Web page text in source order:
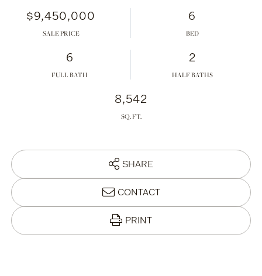
$9,450,000
SALE PRICE
6
6
FULL BATH
2
HALF BATHS
8,542
SHARE
CONTACT
PRINT